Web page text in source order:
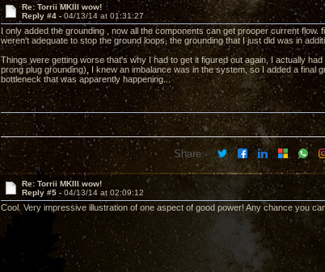
Re: Torrii MKIII wow!
Reply #4 - 04/13/14 at 01:31:27
I only added the grounding , now all the components can get prooper current
weren't adequate to stop the ground loops, the grounding that I just did was in
Things were getting worse that's why I had to get it figured out again, I actually
prong plug grounding), I knew an imbalance was in the system, so I added a final
bottleneck that was apparently happening...
Share:
Re: Torrii MKIII wow!
Reply #5 - 04/13/14 at 02:09:12
Cool. Very impressive illustration of one aspect of good power! Any chance you